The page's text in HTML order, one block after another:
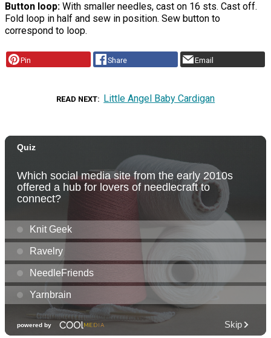
Button loop: With smaller needles, cast on 16 sts. Cast off.
Fold loop in half and sew in position. Sew button to
correspond to loop.
Pin Share Email
READ NEXT Little Angel Baby Cardigan